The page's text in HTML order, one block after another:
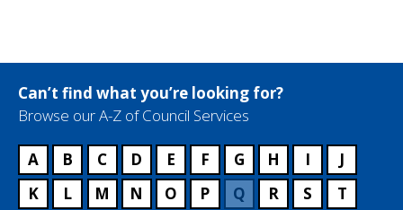
Can’t find what you’re looking for?
Browse our A-Z of Council Services
A B C D E F G H I
J
K
L M N O P Q R S
T